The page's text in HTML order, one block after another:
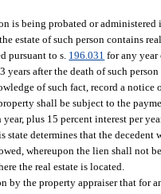
is being probated or
estate of such person contains
pursuant to s. 196.031 for any
years after the death of such
of such fact, record a
shall be subject to the
year, plus 15 percent interest per
determines that the decedent
whereupon the lien shall not
the real estate is located.
by the property appraiser that for